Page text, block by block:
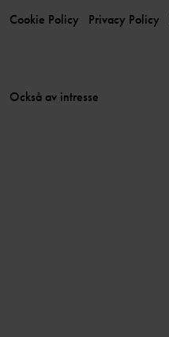
Cookie Policy Privacy Policy
Också av intresse